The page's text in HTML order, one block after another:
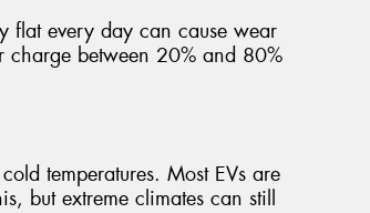
flat every day can cause wear
charge between 20% and 80%
temperatures. Most EVs are
but extreme climates can still